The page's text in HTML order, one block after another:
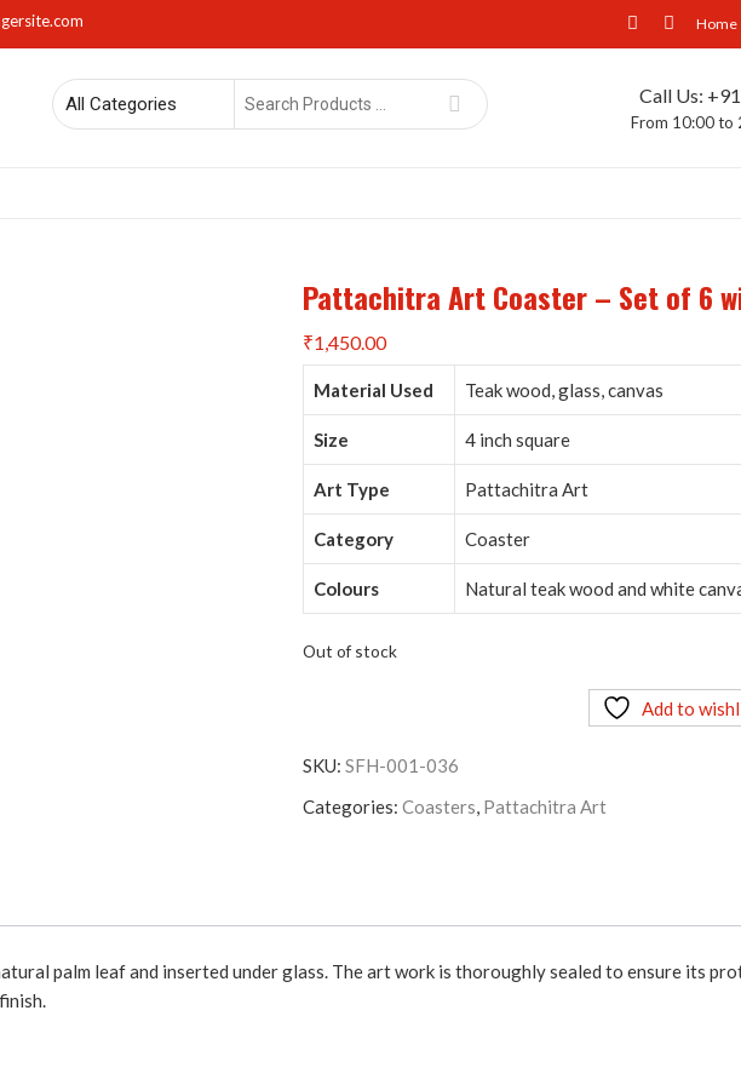
facebookInstagram
Home
Search
Call Us:
From 10:00 to
Pattachitra Art Coaster – Set of 6
₹1,450.00
Material Used Teak wood, glass, canvas
Size 4 inch square
Art Type Pattachitra Art
Category Coaster
Colours Natural teak wood and white
Out of stock
Add to
SKU: SFH-001-036
Categories: Coasters, Pattachitra Art
palm leaf and inserted under glass. The art work is thoroughly sealed to ensure its